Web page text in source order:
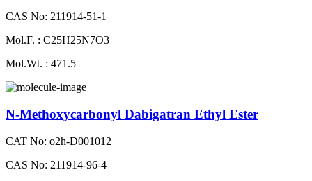
CAS No: 211914-51-1
Mol.F. : C25H25N7O3
Mol.Wt. : 471.5
N-Methoxycarbonyl Dabigatran Ethyl Ester
CAT No: o2h-D001012
CAS No: 211914-96-4